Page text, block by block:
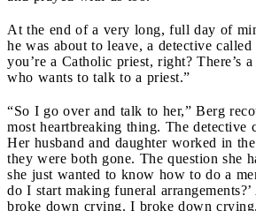
At the end of a very long, full day of
he was about to leave, a detective called
you’re a Catholic priest, right? There’s
who wants to talk to a priest.”
“So I go over and talk to her,” Berg
most heartbreaking thing. The detective
Her husband and daughter worked in
they were both gone. The question she
she just wanted to know how to do a
do I start making funeral
broke down crying. I broke down